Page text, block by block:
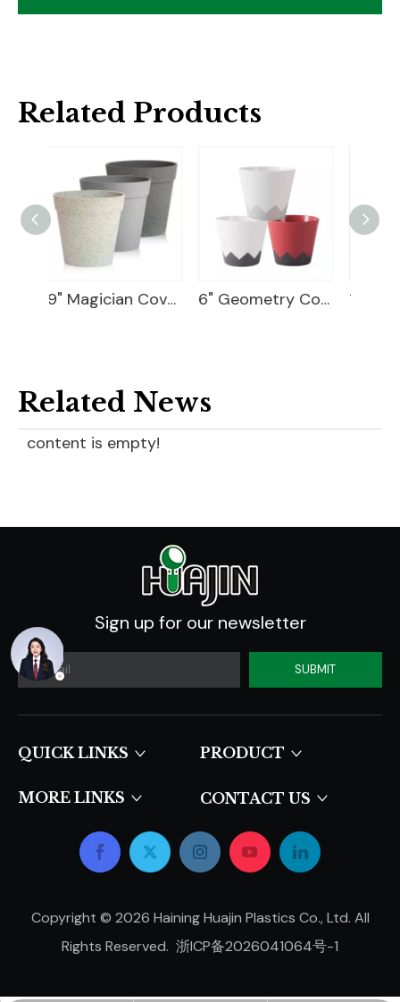
Related Products
9" Magician Cover Pot 6" Geometry Cover Pot 10 Flower Pot Plastic
Related News
content is empty!
Sign up for our newsletter
SUBMIT
QUICK LINKS​​​​​​​ PRODUCT
MORE LINKS CONTACT US
Copyright © 2026 Haining Huajin Plastics Co., Ltd. All
Rights Reserved. 浙ICP备2026041064号-1